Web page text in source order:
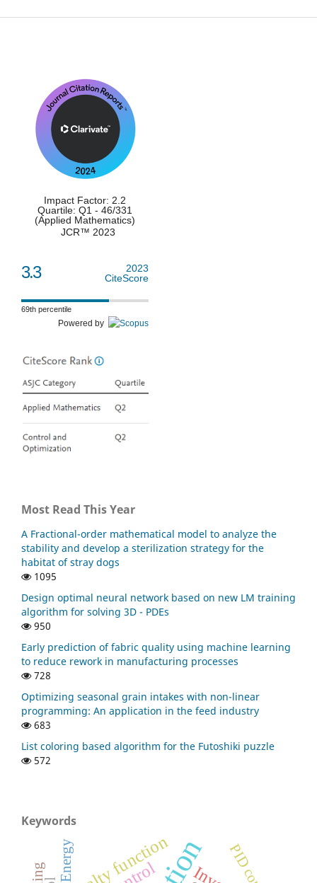
Impact Factor: 2.2
Quartile: Q1 - 46/331
(Applied Mathematics)
JCR™ 2023
3.3
2023
CiteScore
69th percentile
Powered by
Most Read This Year
A Fractional-order mathematical model to analyze the
stability and develop a sterilization strategy for the
habitat of stray dogs
1095
Design optimal neural network based on new LM training
algorithm for solving 3D - PDEs
950
Early prediction of fabric quality using machine learning
to reduce rework in manufacturing processes
728
Optimizing seasonal grain intakes with non-linear
programming: An application in the feed industry
683
List coloring based algorithm for the Futoshiki puzzle
572
Keywords
Energy